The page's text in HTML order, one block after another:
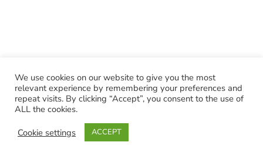
We use cookies on our website to give you the most
relevant experience by remembering your preferences and
repeat visits. By clicking “Accept”, you consent to the use of
ALL the cookies.
Cookie settings
ACCEPT